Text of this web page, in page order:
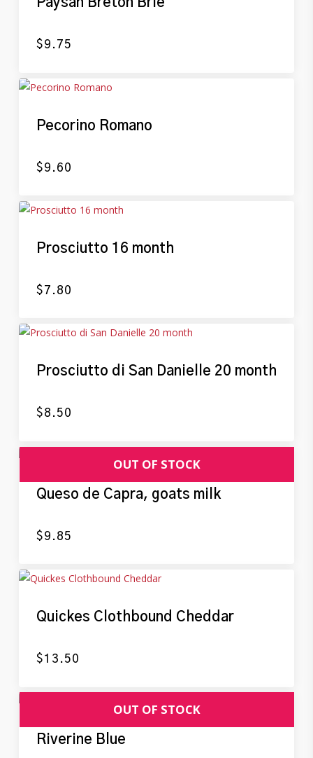
Paysan Breton Brie
$9.75
Pecorino Romano
$9.60
Prosciutto 16 month
$7.80
Prosciutto di San Danielle 20 month
$8.50
Queso de Capra, goats milk
$9.85
Quickes Clothbound Cheddar
$13.50
Riverine Blue